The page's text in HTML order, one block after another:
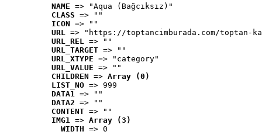
NAME => "Aqua (Bağcıksız)"
CLASS => ""
ICON => ""
URL => "https://toptancimburada.com/toptan-
URL_REL => ""
URL_TARGET => ""
URL_XTYPE => "category"
URL_VALUE => ""
CHILDREN => Array (0)
LIST_NO => 999
DATA1 => ""
DATA2 => ""
CONTENT => ""
IMG1 => Array (3)
WIDTH => 0